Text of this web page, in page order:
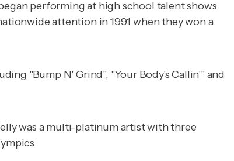
performing at high school talent shows
attention in 1991 when they won a
"Bump N' Grind", "Your Body's Callin'" and
was a multi-platinum artist with three